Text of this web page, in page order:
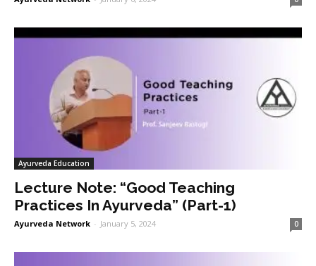
Ayurveda Education
Lecture Note: “Good Teaching
Practices In Ayurveda” (Part-1)
Ayurveda Network - January 5, 2024 0